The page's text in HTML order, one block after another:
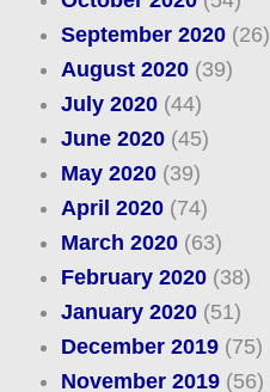
September 2020(26)
August 2020(39)
July 2020(44)
June 2020(45)
May 2020(39)
April 2020(74)
March 2020(63)
February 2020(38)
January 2020(51)
December 2019(75)
November 2019(56)